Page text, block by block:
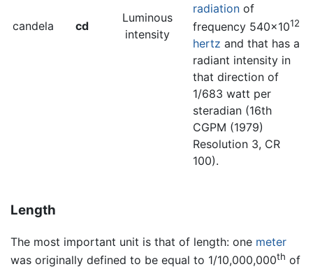
candela cd
Luminous
intensity
radiation of
frequency 540×1012
hertz and that has a
radiant intensity in
that direction of
1/683 watt per
steradian (16th
CGPM (1979)
Resolution 3, CR
100).
Length
The most important unit is that of length: one meter
was originally defined to be equal to 1/10,000,000th of